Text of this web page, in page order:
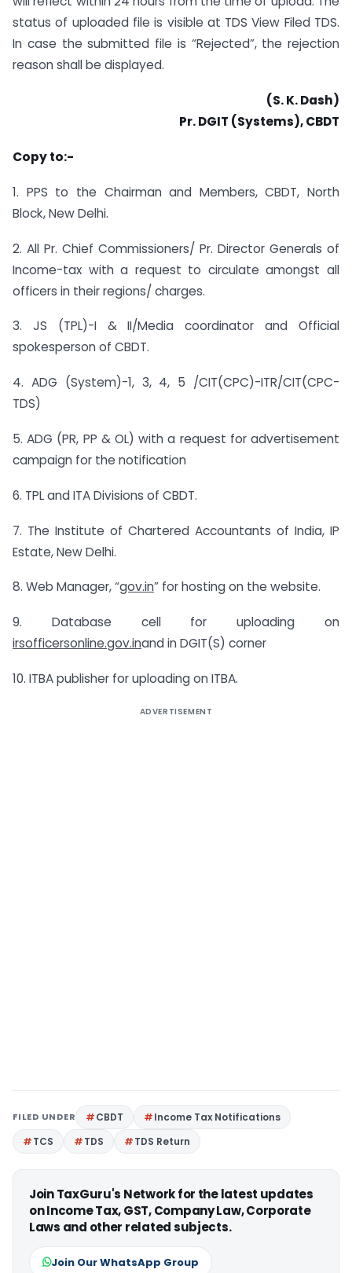
status of uploaded file is visible at TDS View Filed TDS.
In case the submitted file is “Rejected”, the rejection
reason shall be displayed.
(S. K. Dash)
Pr. DGIT (Systems), CBDT
Copy to:-
1. PPS to the Chairman and Members, CBDT, North
Block, New Delhi.
2. All Pr. Chief Commissioners/ Pr. Director Generals of
Income-tax with a request to circulate amongst all
officers in their regions/ charges.
3. JS (TPL)-I & II/Media coordinator and Official
spokesperson of CBDT.
4. ADG (System)-1, 3, 4, 5 /CIT(CPC)-ITR/CIT(CPC-
TDS)
5. ADG (PR, PP & OL) with a request for advertisement
campaign for the notification
6. TPL and ITA Divisions of CBDT.
7. The Institute of Chartered Accountants of India, IP
Estate, New Delhi.
8. Web Manager, “gov.in” for hosting on the website.
9. Database cell for uploading on
irsofficersonline.gov.inand in DGIT(S) corner
10. ITBA publisher for uploading on ITBA.
ADVERTISEMENT
FILED UNDER CBDT
Income Tax Notifications
TCS
TDS TDS Return
Join TaxGuru's Network for the latest updates
on Income Tax, GST, Company Law, Corporate
Laws and other related subjects.
Join Our WhatsApp Group